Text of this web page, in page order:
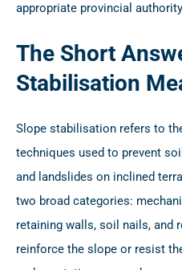
appropriate provincial
The Short
Stabilisation
Slope stabilisation refers to
techniques used to prevent
and landslides on inclined
two broad categories:
retaining walls, soil nails, and
reinforce the slope or resist